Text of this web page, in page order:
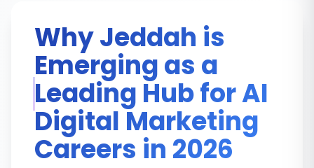
Why Jeddah is
Emerging as a
Leading Hub for AI
Digital Marketing
Careers in 2026